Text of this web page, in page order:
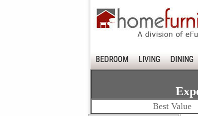
BEDROOM LIVING DINING
Best Value